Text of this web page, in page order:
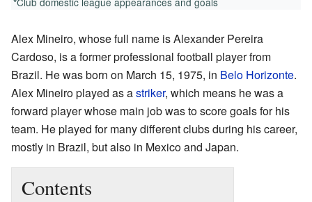
Alex Mineiro, whose full name is Alexander Pereira
Cardoso, is a former professional football player from
Brazil. He was born on March 15, 1975, in Belo Horizonte.
Alex Mineiro played as astriker, which means he was a
forward player whose main job was to score goals for his
team. He played for many different clubs during his career,
mostly in Brazil, but also in Mexico and Japan.
Contents